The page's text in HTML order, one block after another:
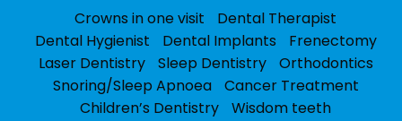
Crowns in one visit
Dental Therapist
Dental Hygienist
Dental Implants
Frenectomy
Laser Dentistry
Sleep Dentistry
Orthodontics
Snoring/Sleep Apnoea
Cancer Treatment
Children’s Dentistry
Wisdom teeth